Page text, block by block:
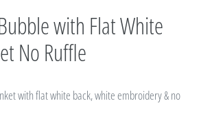
with Flat White
No Ruffle
with flat white back, white embroidery & no